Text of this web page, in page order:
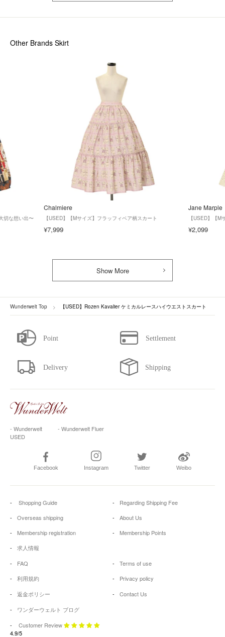
Other Brands Skirt
切な想い出〜
Chalmiere
【USED】【Mサイズ】フラッフィベア柄スカート
¥7,999
Jane Marple
【USED】【
¥2,099
Show More
Wunderwelt Top 【USED】Rozen Kavalier ケミカルレースハイウエストスカート
- Wunderwelt
USED
- Wunderwelt Fluer
Facebook Instagram Twitter Weibo
Shopping Guide
Regarding Shipping Fee
Overseas shipping
About Us
Membership registration
Membership Points
求人情報
FAQ
Terms of use
利用規約
Privacy policy
返金ポリシー
Contact Us
ワンダーウェルト ブログ
Customer Review
4.9/5